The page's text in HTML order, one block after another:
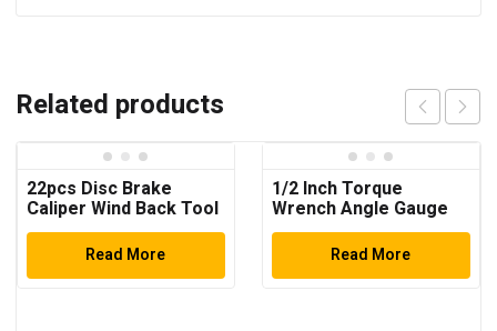
Related products
22pcs Disc Brake
Caliper Wind Back Tool
Kit
Read More
1/2 Inch Torque
Wrench Angle Gauge
Read More